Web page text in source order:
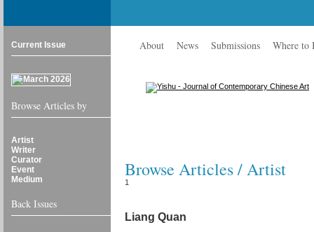
Current Issue
Browse Articles by
Artist
Writer
Curator
Event
Medium
Back Issues
About News Submissions Where to
Browse Articles / Artist
1
Liang Quan